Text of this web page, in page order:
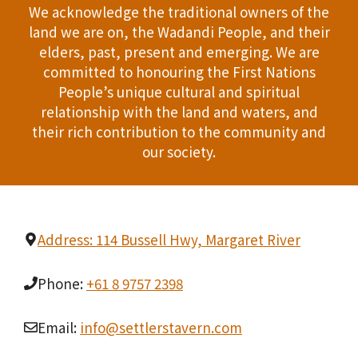
We acknowledge the traditional owners of the
land we are on, the Wadandi People, and their
elders, past, present and emerging. We are
committed to honouring the First Nations
People’s unique cultural and spiritual
relationship with the land and waters, and
their rich contribution to the community and
our society.
Address: 114 Bussell Hwy, Margaret River
Phone: +61 8 9757 2398
Email: info@settlerstavern.com